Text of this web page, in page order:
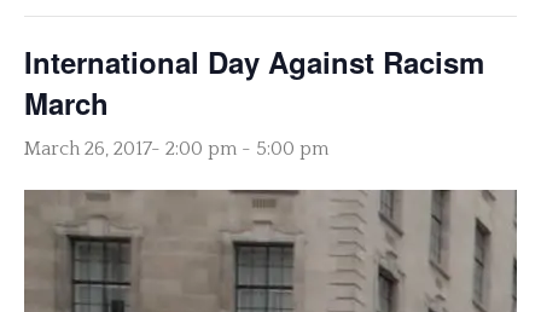
International Day Against Racism
March
March 26, 2017- 2:00 pm - 5:00 pm